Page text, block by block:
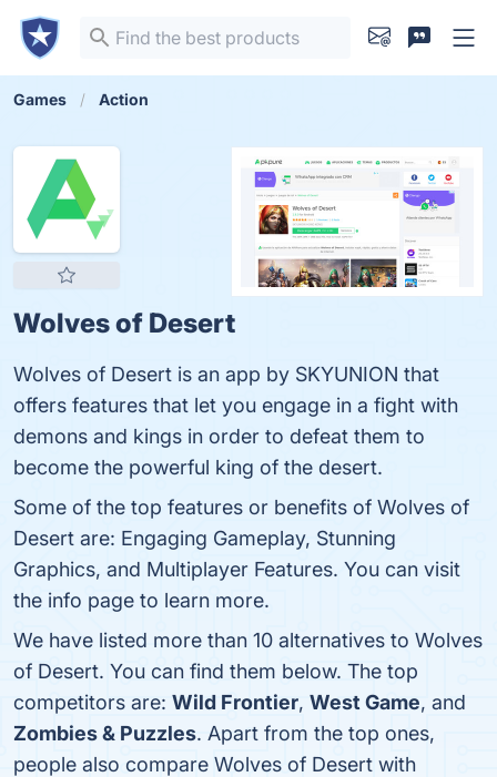
Games Action
Wolves of Desert
Wolves of Desert is an app by SKYUNION that
offers features that let you engage in a fight with
demons and kings in order to defeat them to
become the powerful king of the desert.
Some of the top features or benefits of Wolves of
Desert are: Engaging Gameplay, Stunning
Graphics, and Multiplayer Features. You can visit
the info page to learn more.
We have listed more than 10 alternatives to Wolves
of Desert. You can find them below. The top
competitors are: Wild Frontier, West Game, and
Zombies & Puzzles. Apart from the top ones,
people also compare Wolves of Desert with